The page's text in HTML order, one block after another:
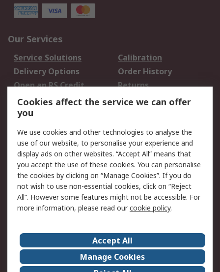
Our Services
Service Solutions
Calibration
Delivery Options
Order History
Open an RS Credit
Account
Returns
Scheduled Orders
Legal
Cookie Policy
Email Security
Privacy Policy -
Updated
Website Terms
Terms and Conditions
of Sale
About Us
Careers
Corporate Group
Events
Cookies affect the service we can offer
you
We use cookies and other technologies to analyse the
use of our website, to personalise your experience and
display ads on other websites. “Accept All” means that
you accept the use of these cookies. You can personalise
the cookies by clicking on “Manage Cookies”. If you do
not wish to use non-essential cookies, click on “Reject
All”. However some features might not be accessible. For
more information, please read ourcookie policy.
Accept All
Manage Cookies